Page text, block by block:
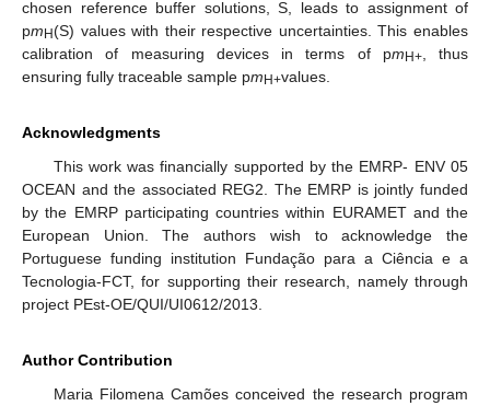
chosen reference buffer solutions, S, leads to assignment of
pm H(S) values with their respective uncertainties. This enables
calibration of measuring devices in terms of pm H+, thus
ensuring fully traceable sample pm H+values.
Acknowledgments
This work was financially supported by the EMRP- ENV 05
OCEAN and the associated REG2. The EMRP is jointly funded
by the EMRP participating countries within EURAMET and the
European Union. The authors wish to acknowledge the
Portuguese funding institution Fundação para a Ciência e a
Tecnologia-FCT, for supporting their research, namely through
project PEst-OE/QUI/UI0612/2013.
Author Contribution
Maria Filomena Camões conceived the research program